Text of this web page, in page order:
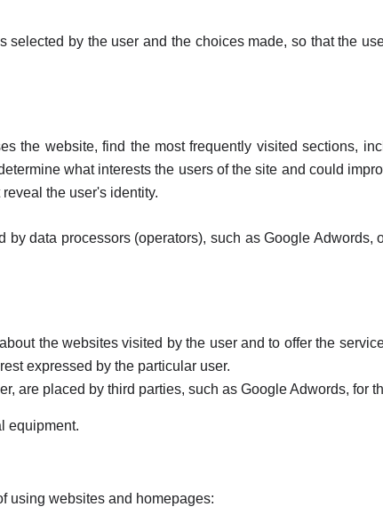
by the user and the choices made, so that the
the website, find the most frequently visited sections,
what interests the users of the site and could
the user's identity.
by data processors (operators), such as Google
the websites visited by the user and to offer the
expressed by the particular user.
are placed by third parties, such as Google Adwords, for
equipment.
using websites and homepages: